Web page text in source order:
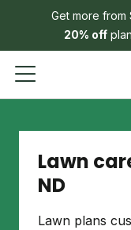
Get more from
20% off
Lawn
ND
Lawn plans